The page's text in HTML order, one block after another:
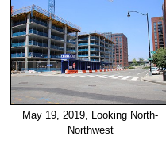
May 19, 2019, Looking North-
Northwest